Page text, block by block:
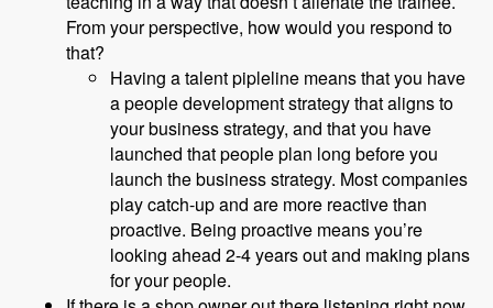
From your perspective, how would you respond to
that?
Having a talent pipleline means that you have
a people development strategy that aligns to
your business strategy, and that you have
launched that people plan long before you
launch the business strategy. Most companies
play catch-up and are more reactive than
proactive. Being proactive means you’re
looking ahead 2-4 years out and making plans
for your people.